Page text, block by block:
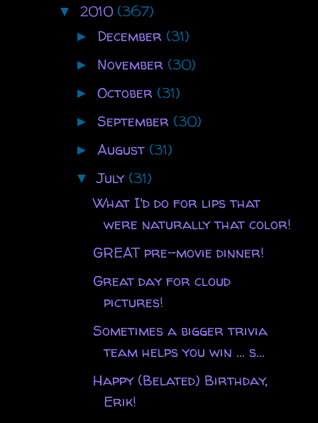
▼ 2010 (367)
► December (31)
► November (30)
► October (31)
► September (30)
► August (31)
▼July (31)
What I'd do for lips that
were naturally that color!
GREAT pre-movie dinner!
Great day for cloud
pictures!
Sometimes a bigger trivia
team helps you win ... s...
Happy (Belated) Birthday,
Erik!